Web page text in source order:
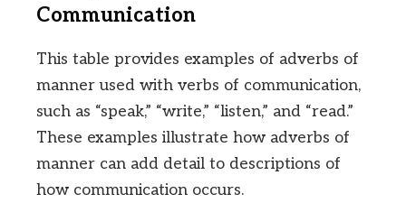
Communication
This table provides examples of adverbs of
manner used with verbs of communication,
such as “speak,” “write,” “listen,” and “read.”
These examples illustrate how adverbs of
manner can add detail to descriptions of
how communication occurs.